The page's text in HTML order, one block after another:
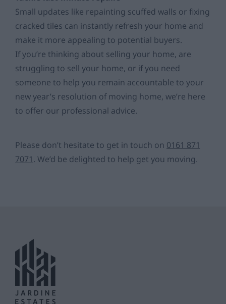
Small updates like repainting scuffed walls or fixing
cracked tiles can instantly refresh your home and
make it more appealing to potential buyers.
If you’re thinking about selling your home, are
struggling to sell your home, or if you need
someone to help you remain accountable to your
new year’s resolution of moving home, we’re here
to offer our professional advice.
Please don’t hesitate to get in touch on 0161 871
7071. We’d be delighted to help get you moving.